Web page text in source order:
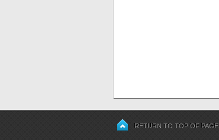
RETURN TO TOP OF PAGE